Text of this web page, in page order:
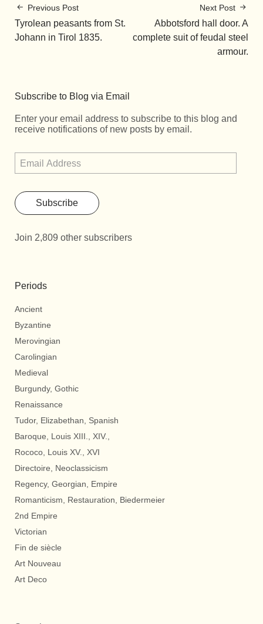
Previous Post
Tyrolean peasants from St.
Johann in Tirol 1835.
Next Post
Abbotsford hall door. A
complete suit of feudal steel
armour.
Subscribe to Blog via Email
Enter your email address to subscribe to this blog and
receive notifications of new posts by email.
Subscribe
Join 2,809 other subscribers
Periods
Ancient
Byzantine
Merovingian
Carolingian
Medieval
Burgundy, Gothic
Renaissance
Tudor, Elizabethan, Spanish
Baroque, Louis XIII., XIV.,
Rococo, Louis XV., XVI
Directoire, Neoclassicism
Regency, Georgian, Empire
Romanticism, Restauration, Biedermeier
2nd Empire
Victorian
Fin de siècle
Art Nouveau
Art Deco